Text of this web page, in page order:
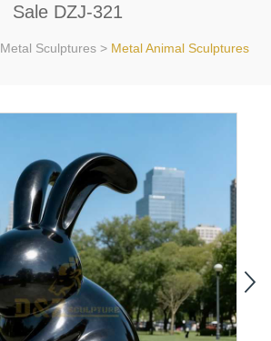
Sale DZJ-321
Metal Sculptures > Metal Animal Sculptures